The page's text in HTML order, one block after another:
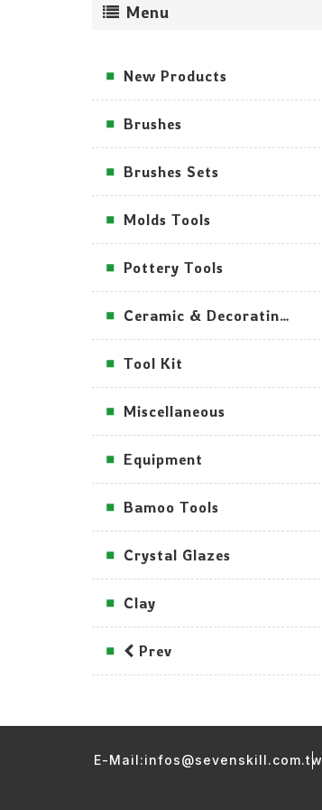
Menu
New Products
Brushes
Brushes Sets
Molds Tools
Pottery Tools
Ceramic & Decorating Tools
Tool Kit
Miscellaneous
Equipment
Bamoo Tools
Crystal Glazes
Clay
Prev
E-Mail:infos@sevenskill.com.tw